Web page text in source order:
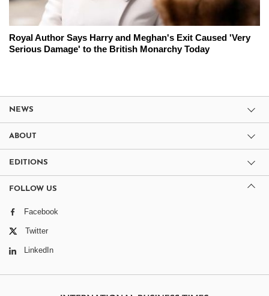
Royal Author Says Harry and Meghan's Exit Caused 'Very
Serious Damage' to the British Monarchy Today
NEWS
ABOUT
EDITIONS
FOLLOW US
Facebook
Twitter
LinkedIn